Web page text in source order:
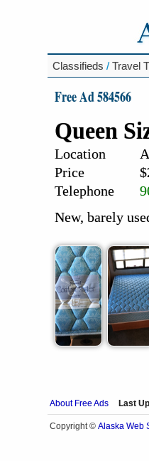
Classifieds / Travel
Free Ad 584566
Queen
Location
Price
Telephone
New, barely
About Free Ads Last
Copyright © Alaska Web